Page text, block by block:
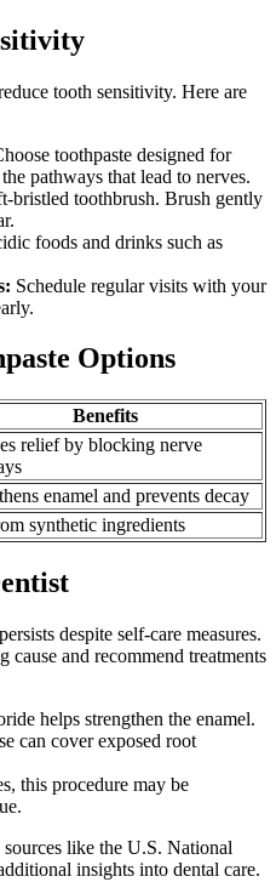
tooth sensitivity. Here are
toothpaste designed for
pathways that lead to nerves.
bristled toothbrush. Brush gently
foods and drinks such as
Schedule regular visits with your
Options
Benefits
relief by blocking nerve
enamel and prevents decay
synthetic ingredients
despite self-care measures.
and recommend treatments
helps strengthen the enamel.
can cover exposed root
this procedure may be
like the U.S. National
insights into dental care.